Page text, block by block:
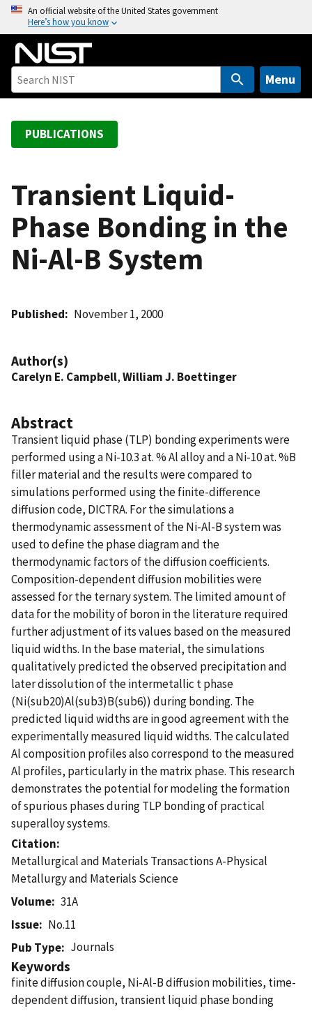
o
An official website of the United States government
Here’s how you know
Menu
PUBLICATIONS
Transient Liquid-
Phase Bonding in the
Ni-Al-B System
Published November 1, 2000
Author(s)
Carelyn E. Campbell,William J. Boettinger
Abstract
Transient liquid phase (TLP) bonding experiments were
performed using a Ni-10.3 at. % Al alloy and a Ni-10 at. %B
filler material and the results were compared to
simulations performed using the finite-difference
diffusion code, DICTRA. For the simulations a
thermodynamic assessment of the Ni-Al-B system was
used to define the phase diagram and the
thermodynamic factors of the diffusion coefficients.
Composition-dependent diffusion mobilities were
assessed for the ternary system. The limited amount of
data for the mobility of boron in the literature required
further adjustment of its values based on the measured
liquid widths. In the base material, the simulations
qualitatively predicted the observed precipitation and
later dissolution of the intermetallic t phase
(Ni(sub20)Al(sub3)B(sub6)) during bonding. The
predicted liquid widths are in good agreement with the
experimentally measured liquid widths. The calculated
Al composition profiles also correspond to the measured
Al profiles, particularly in the matrix phase. This research
demonstrates the potential for modeling the formation
of spurious phases during TLP bonding of practical
superalloy systems.
Citation
Metallurgical and Materials Transactions A-Physical
Metallurgy and Materials Science
Volume
31A
Issue
No.11
Pub Type
Journals
Keywords
finite diffusion couple, Ni-Al-B diffusion mobilities, time-
dependent diffusion, transient liquid phase bonding